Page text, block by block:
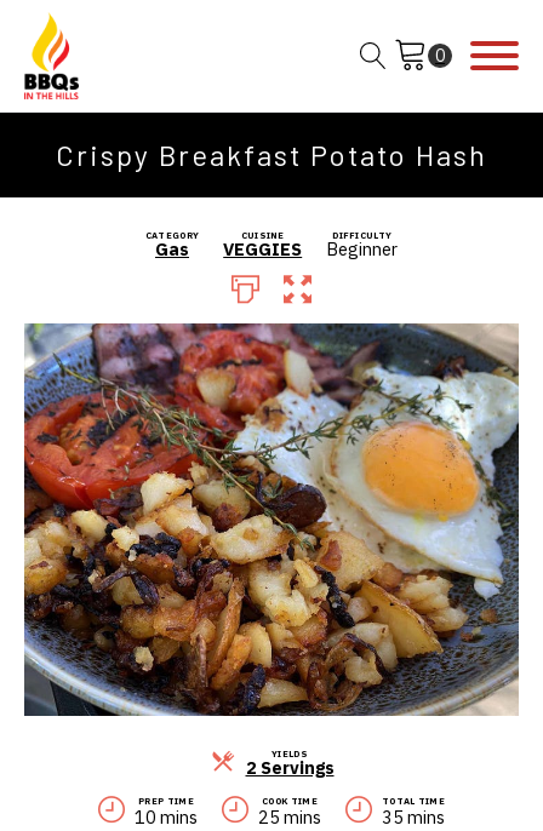
Crispy Breakfast Potato Hash
CATEGORY
Gas
CUISINE
VEGGIES
DIFFICULTY
Beginner
YIELDS
2 ServingsServings
PREP TIME
10 mins
COOK TIME
25 mins
TOTAL TIME
35 mins